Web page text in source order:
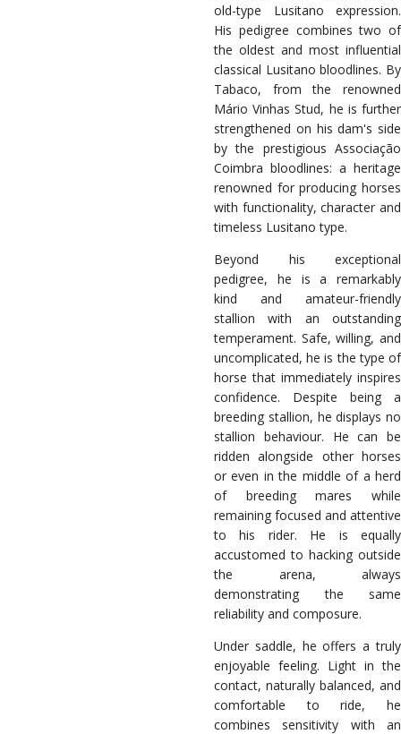
old-type Lusitano expression.
His pedigree combines two of
the oldest and most influential
classical Lusitano bloodlines. By
Tabaco, from the renowned
Mário Vinhas Stud, he is further
strengthened on his dam's side
by the prestigious Associação
Coimbra bloodlines: a heritage
renowned for producing horses
with functionality, character and
timeless Lusitano type.
Beyond his exceptional
pedigree, he is a remarkably
kind and amateur-friendly
stallion with an outstanding
temperament. Safe, willing, and
uncomplicated, he is the type of
horse that immediately inspires
confidence. Despite being a
breeding stallion, he displays no
stallion behaviour. He can be
ridden alongside other horses
or even in the middle of a herd
of breeding mares while
remaining focused and attentive
to his rider. He is equally
accustomed to hacking outside
the arena, always
demonstrating the same
reliability and composure.
Under saddle, he offers a truly
enjoyable feeling. Light in the
contact, naturally balanced, and
comfortable to ride, he
combines sensitivity with an